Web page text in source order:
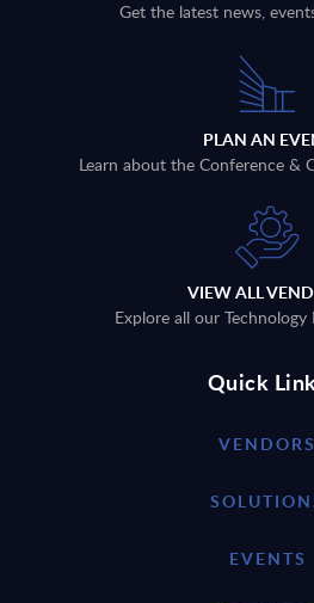
Get the latest news,
PLAN AN
Learn about the Conference &
VIEW ALL
Explore all our
Quick
VENDORS
EVENTS